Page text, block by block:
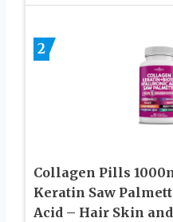
2
Collagen Pills
Keratin Saw
Acid – Hair Skin